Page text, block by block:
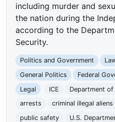
including murder and
the nation during the
according to the
Security.
Politics and Government
General Politics
Federal
Legal
ICE
Department of
arrests
criminal illegal aliens
public safety
U.S.